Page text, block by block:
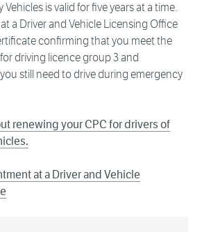
Vehicles is valid for five years at a time.
a Driver and Vehicle Licensing Office
confirming that you meet the
driving licence group 3 and
still need to drive during emergency
renewing your CPC for drivers of
at a Driver and Vehicle